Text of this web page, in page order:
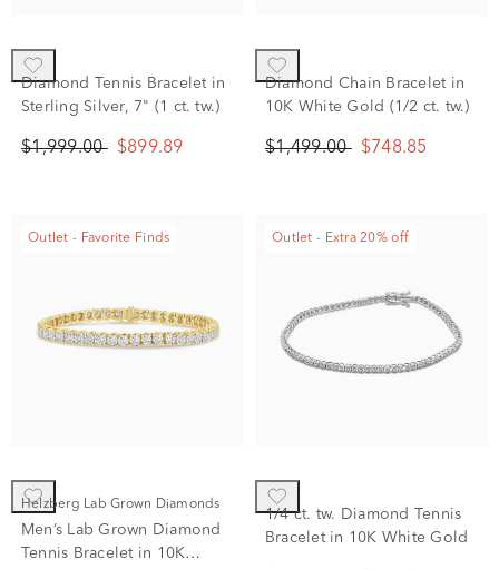
Diamond Tennis Bracelet in
Sterling Silver, 7" (1 ct. tw.)
$1,999.00 $899.89
Diamond Chain Bracelet in
10K White Gold (1/2 ct. tw.)
$1,499.00 $748.85
Outlet - Favorite Finds
Helzberg Lab Grown Diamonds
Men’s Lab Grown Diamond
Tennis Bracelet in 10K
Outlet - Extra 20% off
1/4 ct. tw. Diamond Tennis
Bracelet in 10K White Gold